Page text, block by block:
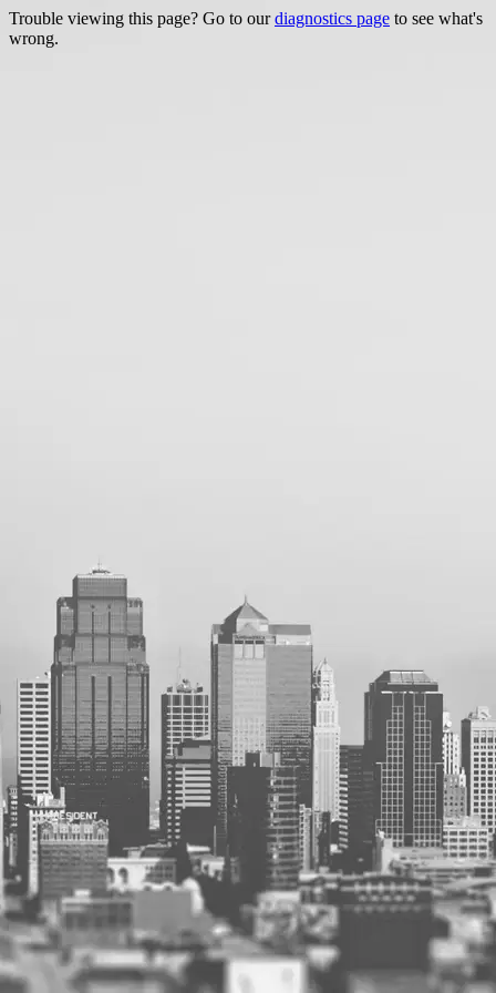
Trouble viewing this page? Go to ourdiagnostics page to see what's
wrong.